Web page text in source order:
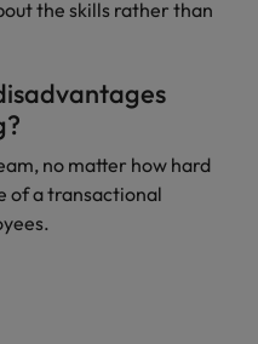
the skills rather than
no matter how hard
of a transactional